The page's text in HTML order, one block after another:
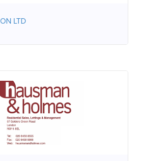
LTD
& HOLMES
pride that we at Hausman & Holmes
charity on its mission to build a